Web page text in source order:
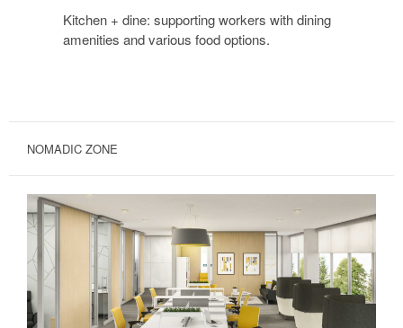
Kitchen + dine: supporting workers with dining
amenities and various food options.
NOMADIC ZONE